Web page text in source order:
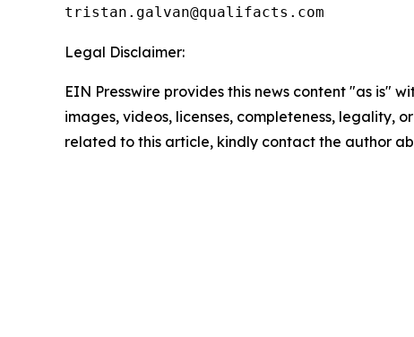
Legal Disclaimer:
EIN Presswire provides this news content "as is"
images, videos, licenses, completeness, legality,
related to this article, kindly contact the author